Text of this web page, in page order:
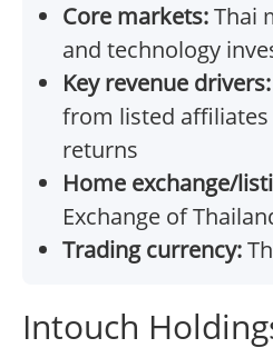
Core markets:Thai
and technology
Key revenue drivers:
from listed
returns
Home exchange/
Exchange of
Trading currency:
Intouch